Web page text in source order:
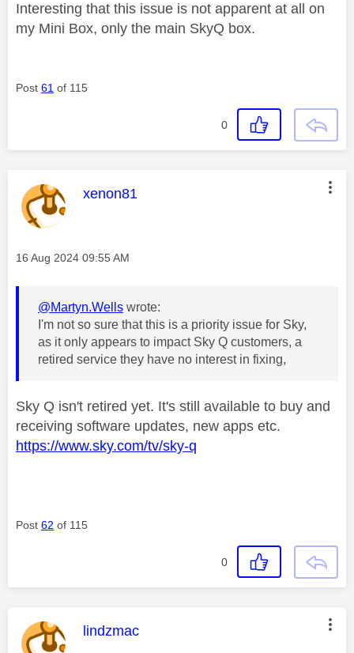
Interesting that this issue is not apparent at all on
my Mini Box, only the main SkyQ box.
Post 61 of 115
0
This message was authored by:
xenon81
Message posted on
‎16 Aug 2024 09:55 AM
@Martyn.Wells wrote:
I'm not so sure that this is a priority issue for Sky,
as it only appears to impact Sky Q customers, a
retired service they have no interest in fixing,
Sky Q isn't retired yet. It's still available to buy and
receiving software updates, new apps etc.
https://www.sky.com/tv/sky-q
Post 62 of 115
0
This message was authored by:
lindzmac